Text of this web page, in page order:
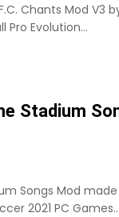
Chants Mod V3
Pro Evolution...
Stadium
Songs Mod
2021 PC Games...